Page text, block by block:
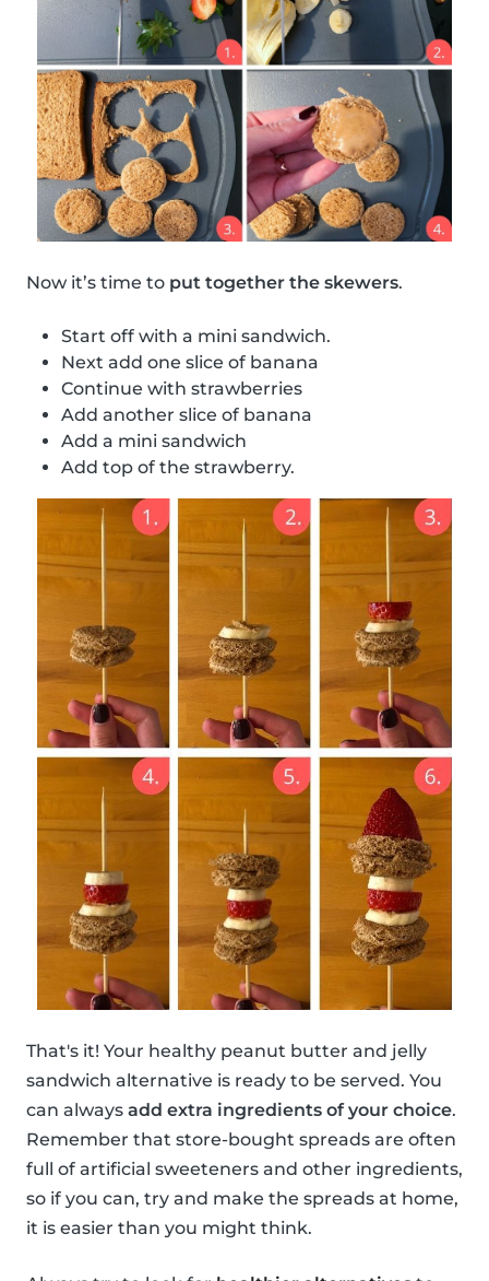
Now it’s time to put together the skewers.
Start off with a mini sandwich.
Next add one slice of banana
Continue with strawberries
Add another slice of banana
Add a mini sandwich
Add top of the strawberry.
That's it! Your healthy peanut butter and jelly
sandwich alternative is ready to be served. You
can always add extra ingredients of your choice.
Remember that store-bought spreads are often
full of artificial sweeteners and other ingredients,
so if you can, try and make the spreads at home,
it is easier than you might think.